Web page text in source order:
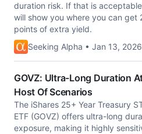
duration risk. If that is
will show you where you can get
points of extra yield.
Seeking Alpha • Jan 13, 2026
GOVZ: Ultra-Long Duration
Host Of Scenarios
The iShares 25+ Year Treasury
ETF (GOVZ) offers ultra-long
exposure, making it highly